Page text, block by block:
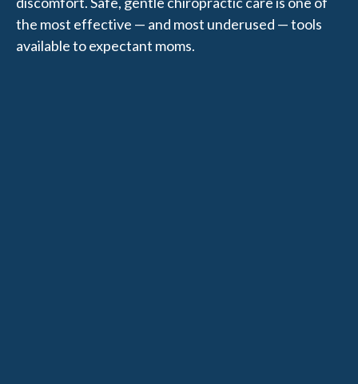
the most effective — and most underused — tools
available to expectant moms.